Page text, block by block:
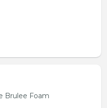
Brulee Foam